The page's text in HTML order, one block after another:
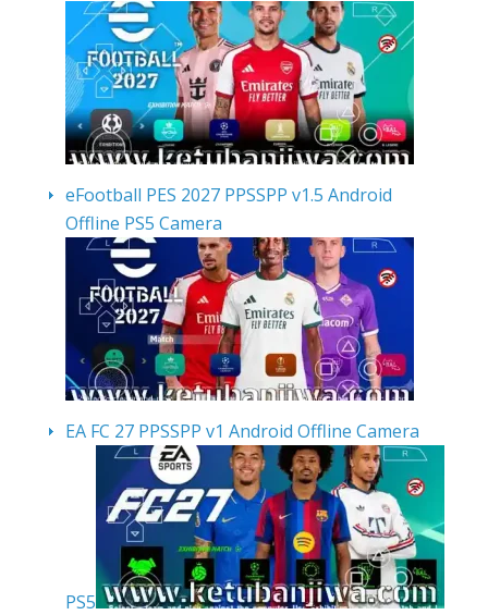
eFootball PES 2027 PPSSPP v1.5 Android
Offline PS5 Camera
EA FC 27 PPSSPP v1 Android Offline Camera
PS5